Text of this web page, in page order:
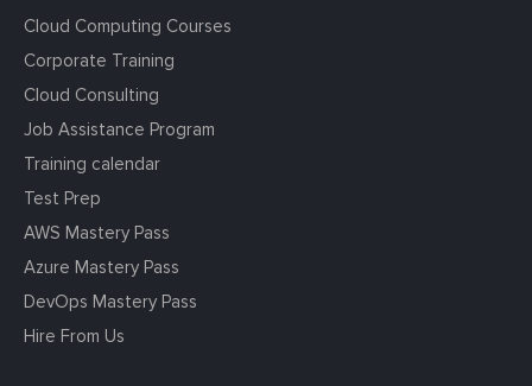
Cloud Computing Courses
Corporate Training
Cloud Consulting
Job Assistance Program
Training calendar
Test Prep
AWS Mastery Pass
Azure Mastery Pass
DevOps Mastery Pass
Hire From Us